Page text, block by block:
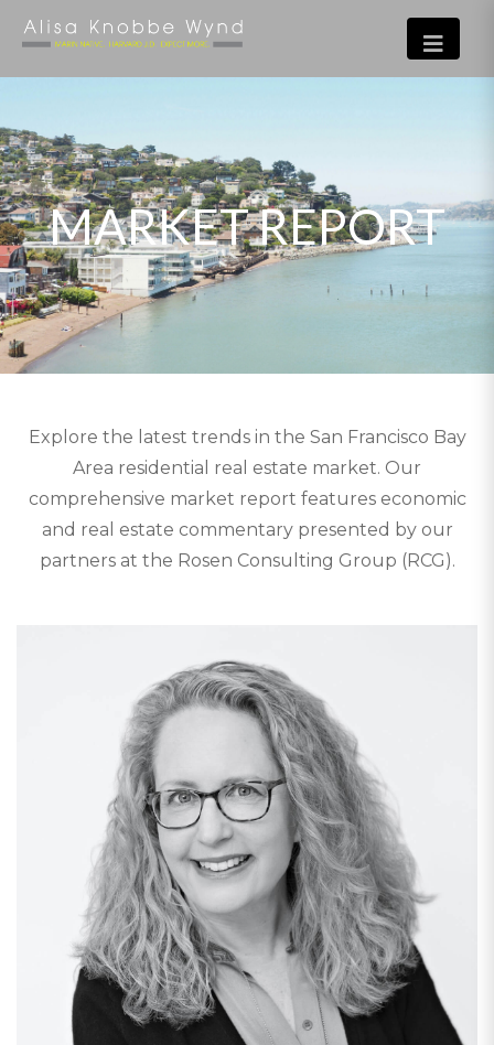
MARKET REPORT
Explore the latest trends in the San Francisco Bay
Area residential real estate market. Our
comprehensive market report features economic
and real estate commentary presented by our
partners at the Rosen Consulting Group (RCG).